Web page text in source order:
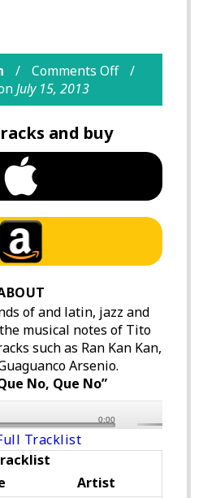
Comments Off
July 15, 2013
and buy
of and latin, jazz and
musical notes of Tito
such as Ran Kan Kan,
Arsenio.
No, Que No”
0:00
Tracklist
Artist